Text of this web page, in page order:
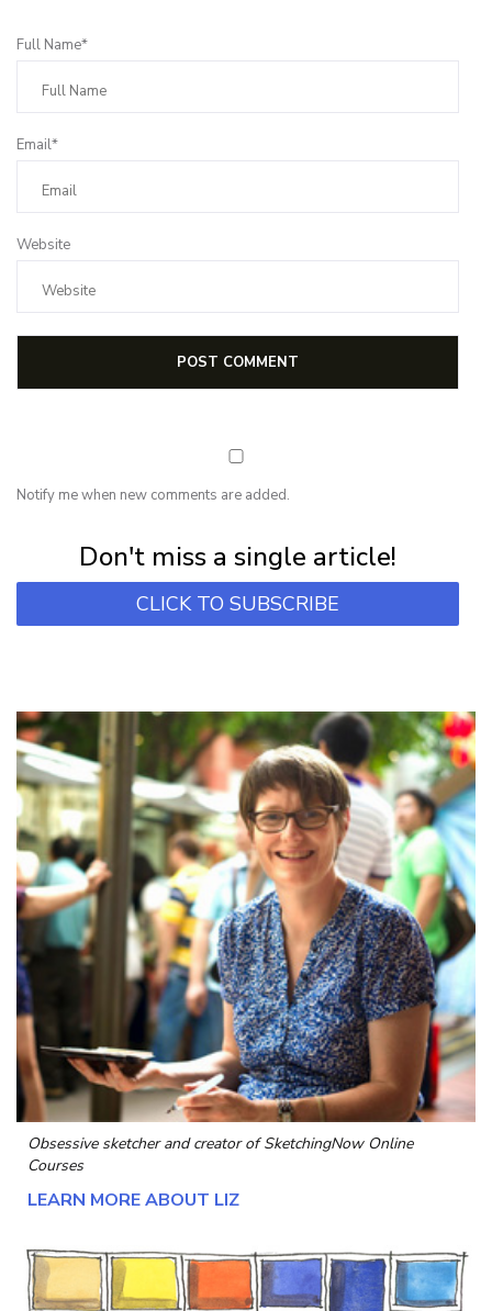
Full Name*
Email*
Website
Notify me when new comments are added.
Don't miss a single article!
CLICK TO SUBSCRIBE
Obsessive sketcher and creator ofSketchingNow Online
Courses
LEARN MORE ABOUT LIZ